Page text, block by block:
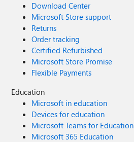
Download Center
Microsoft Store support
Returns
Order tracking
Certified Refurbished
Microsoft Store Promise
Flexible Payments
Education
Microsoft in education
Devices for education
Microsoft Teams for Education
Microsoft 365 Education